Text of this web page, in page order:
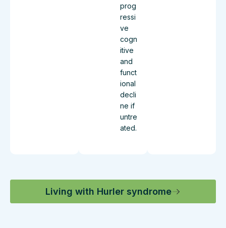
prog
ressi
ve
cogn
itive
and
funct
ional
decli
ne if
untre
ated.
Living with Hurler syndrome